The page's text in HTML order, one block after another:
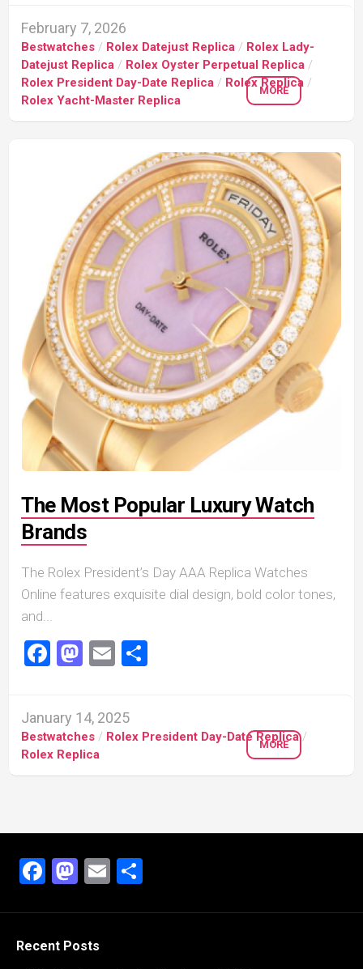
February 7, 2026
Bestwatches / Rolex Datejust Replica / Rolex Lady-
Datejust Replica / Rolex Oyster Perpetual Replica /
Rolex President Day-Date Replica / Rolex Replica /
Rolex Yacht-Master Replica
MORE
The Most Popular Luxury Watch
Brands
The Rolex President’s Day AAA Replica Watches
Online features exquisite dial design, bold color tones,
and...
Facebook
Mastodon
Email
January 14, 2025
Bestwatches / Rolex President Day-Date Replica/
Rolex Replica
MORE
Facebook
Mastodon
Email
Recent Posts